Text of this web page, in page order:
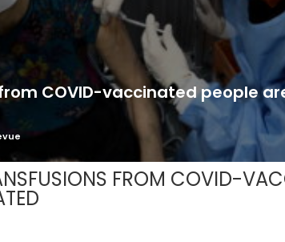
COVID-vaccinated people
FROM COVID-